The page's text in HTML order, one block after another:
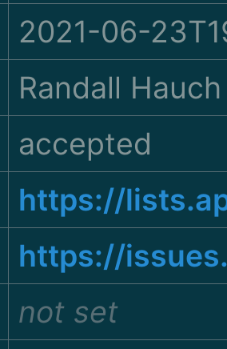
2021-06-
Randall Hauch
accepted
https://
https://
not set